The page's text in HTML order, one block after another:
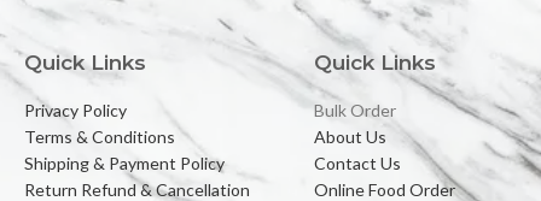
Quick Links
Privacy Policy
Terms & Conditions
Shipping & Payment Policy
Return Refund & Cancellation
Quick Links
Bulk Order
About Us
Contact Us
Online Food Order